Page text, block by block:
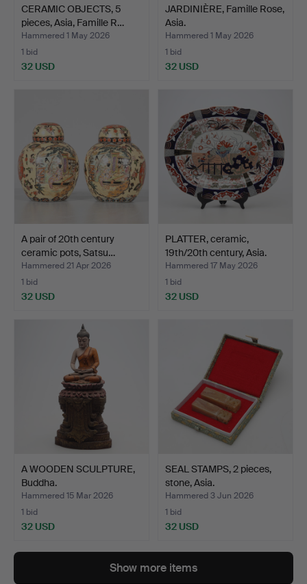
CERAMIC OBJECTS, 5
pieces, Asia, Famille R…
Hammered 1 May 2026
1 bid
32 USD
JARDINIÈRE, Famille Rose,
Asia.
Hammered 1 May 2026
1 bid
32 USD
A pair of 20th century
ceramic pots, Satsu…
Hammered 21 Apr 2026
1 bid
32 USD
PLATTER, ceramic,
19th/20th century, Asia.
Hammered 17 May 2026
1 bid
32 USD
A WOODEN SCULPTURE,
Buddha.
Hammered 15 Mar 2026
1 bid
32 USD
SEAL STAMPS, 2 pieces,
stone, Asia.
Hammered 3 Jun 2026
1 bid
32 USD
Show more items